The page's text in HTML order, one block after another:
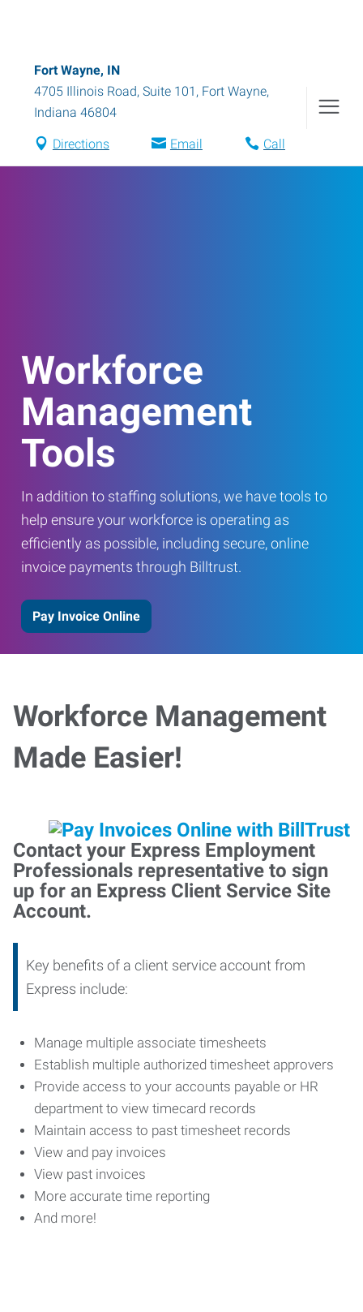
Fort Wayne, IN
4705 Illinois Road, Suite 101 , Fort Wayne,
Indiana 46804
Directions Email Call
Workforce
Management
Tools
In addition to staffing solutions, we have tools to
help ensure your workforce is operating as
efficiently as possible, including secure, online
invoice payments through Billtrust.
Pay Invoice Online
Workforce Management
Made Easier!
Contact your Express Employment
Professionals representative to sign
up for an Express Client Service Site
Account.
Key benefits of a client service account from
Express include:
Manage multiple associate timesheets
Establish multiple authorized timesheet approvers
Provide access to your accounts payable or HR
department to view timecard records
Maintain access to past timesheet records
View and pay invoices
View past invoices
More accurate time reporting
And more!